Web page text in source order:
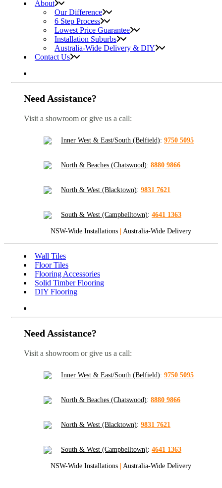
About
Our Difference
6 Step Process
Lowest Price Guarantee
Installation Suburbs
Australia-Wide Delivery & DIY
Contact Us
Need Assistance?
Visit a showroom or give us a call:
Inner West & East/South (Belfield): 9750 5095
North & Beaches (Chatswood): 8880 9866
North & West (Blacktown): 9831 7621
South & West (Campbelltown): 4641 1363
NSW-Wide Installations | Australia-Wide Delivery
Wall Tiles
Floor Tiles
Flooring Accessories
Solid Timber Flooring
DIY Flooring
Need Assistance?
Visit a showroom or give us a call:
Inner West & East/South (Belfield): 9750 5095
North & Beaches (Chatswood): 8880 9866
North & West (Blacktown): 9831 7621
South & West (Campbelltown): 4641 1363
NSW-Wide Installations | Australia-Wide Delivery